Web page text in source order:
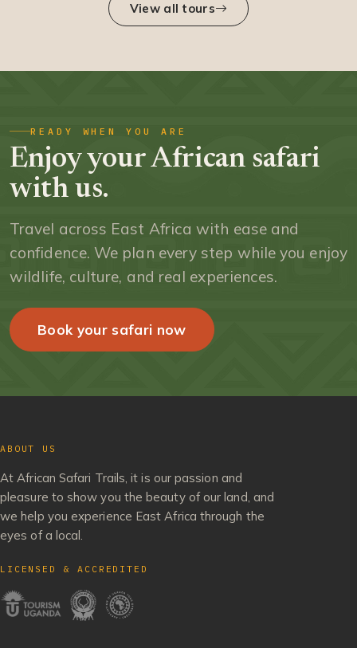
View all tours
READY WHEN YOU ARE
Enjoy your African safari
with us.
Travel across East Africa with ease and
confidence. We plan every step while you enjoy
wildlife, culture, and real experiences.
Book your safari now
ABOUT US
At African Safari Trails, it is our passion and
pleasure to show you the beauty of our land, and
we help you experience East Africa through the
eyes of a local.
LICENSED & ACCREDITED